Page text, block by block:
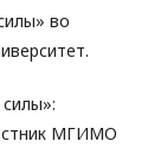
во
МГИМО